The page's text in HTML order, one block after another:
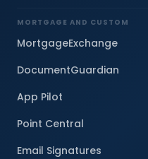
MORTGAGE AND CUSTOM
MortgageExchange
DocumentGuardian
App Pilot
Point Central
Email Signatures